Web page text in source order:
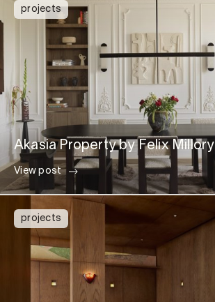
projects
Akasia Property by Felix Millory
View post
projects